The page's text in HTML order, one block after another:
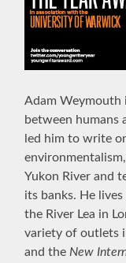
Adam Weymouth
between humans
led him to write
Yukon River and
its banks. He
the River Lea in
variety of outlets
and the New